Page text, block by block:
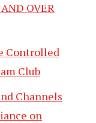
OVER
Controlled
Club
Channels
on